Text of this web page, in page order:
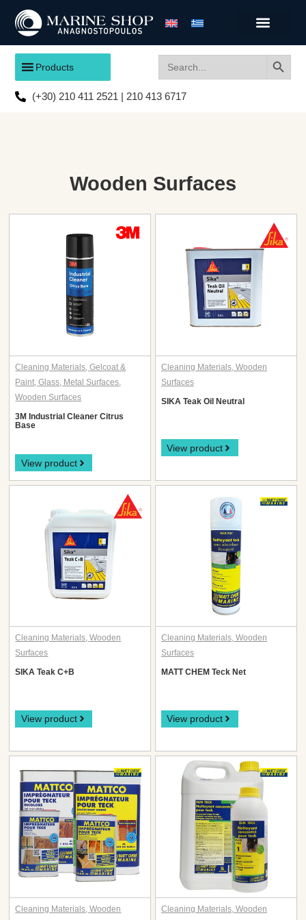
Products
for:
(+30) 210 411 2521 | 210 413 6717
Wooden Surfaces
Cleaning Materials,Gelcoat &
Paint,Glass, Metal Surfaces,
Wooden Surfaces
3M Industrial Cleaner Citrus
Base
View product
Cleaning Materials, Wooden
Surfaces
SIKA Teak Oil Neutral
View product
Cleaning Materials,Wooden
Surfaces
SIKA Teak C+B
View product
Cleaning Materials, Wooden
Surfaces
MATT CHEM Teck Net
View product
Cleaning Materials ,Wooden
Cleaning Materials Wooden